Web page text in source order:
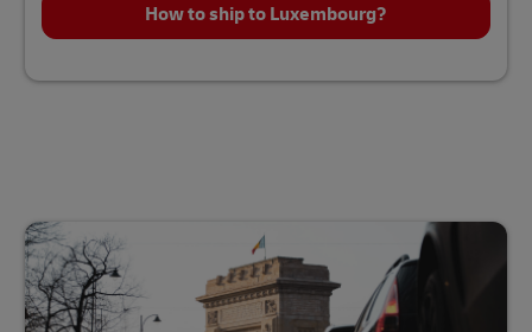
How to ship to Luxembourg?